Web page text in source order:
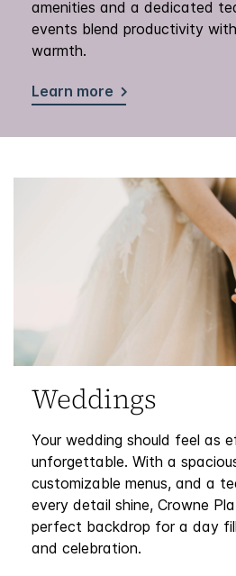
amenities and a dedicated
events blend productivity
warmth.
Learn more
Weddings
Your wedding should feel as
unforgettable. With a
customizable menus, and a
every detail shine, Crowne
perfect backdrop for a day
and celebration.